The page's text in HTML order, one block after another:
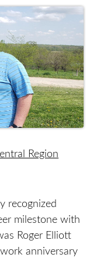
Region
recognized
milestone with
Roger Elliott
anniversary